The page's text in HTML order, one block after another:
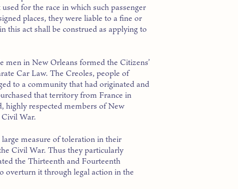
for the race in which such passenger
places, they were liable to a fine or
this act shall be construed as applying to
men in New Orleans formed the Citizens’
Car Law. The Creoles, people of
to a community that had originated and
that territory from France in
highly respected members of New
War.
measure of toleration in their
Civil War. Thus they particularly
the Thirteenth and Fourteenth
overturn it through legal action in the